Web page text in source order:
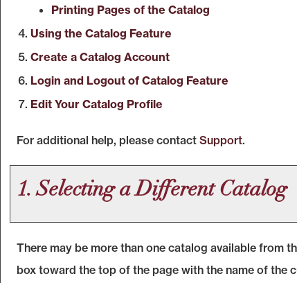
Printing Pages of the Catalog
Using the Catalog Feature
Create a Catalog Account
Login and Logout of Catalog Feature
Edit Your Catalog Profile
For additional help, please contact Support.
1. Selecting a Different Catalog
There may be more than one catalog available from
box toward the top of the page with the name of the